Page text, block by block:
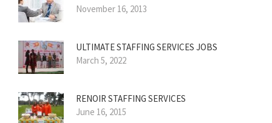
November 16, 2013
ULTIMATE STAFFING SERVICES JOBS
March 5, 2022
RENOIR STAFFING SERVICES
June 16, 2015